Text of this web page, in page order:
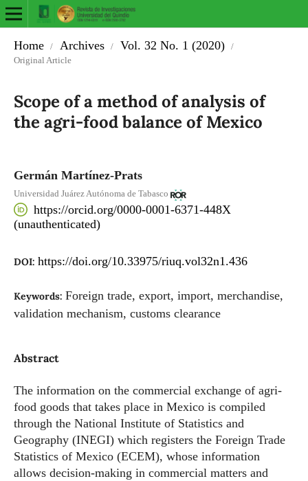
Home / Archives / Vol. 32 No. 1 (2020)
/
Original Article
Scope of a method of analysis of
the agri-food balance of Mexico
Germán Martínez-Prats
Universidad Juárez Autónoma de Tabasco
https://orcid.org/0000-0001-6371-448X
(unauthenticated)
DOI: https://doi.org/10.33975/riuq.vol32n1.436
Keywords: Foreign trade, export, import, merchandise,
validation mechanism, customs clearance
Abstract
The information on the commercial exchange of agri-
food goods that takes place in Mexico is compiled
through the National Institute of Statistics and
Geography (INEGI) which registers the Foreign Trade
Statistics of Mexico (ECEM), whose information
allows decision-making in commercial matters and